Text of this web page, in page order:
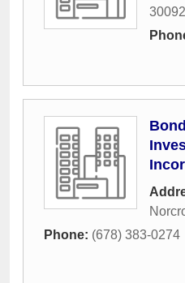
30092
Phone: (678) 383-0274